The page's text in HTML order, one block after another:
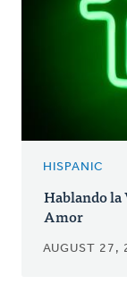
HISPANIC
Hablando la
Amor
AUGUST 27,